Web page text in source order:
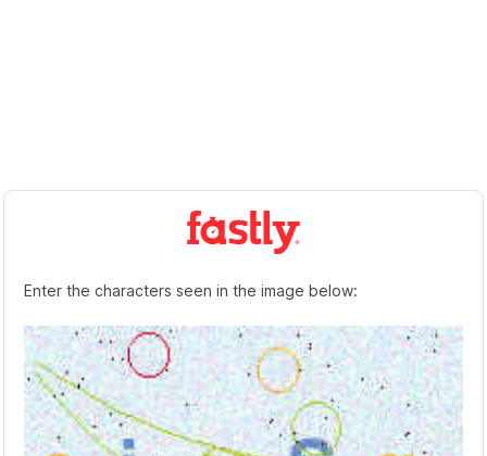
Enter the characters seen in the image below: